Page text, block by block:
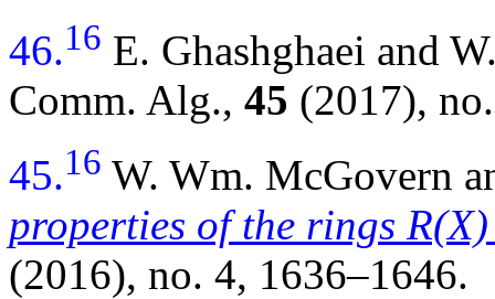
46.16 E. Ghashghaei and
Comm. Alg., 45 (2017),
45.16 W. Wm. McGovern
properties of the rings
(2016), no. 4, 1636–1646.